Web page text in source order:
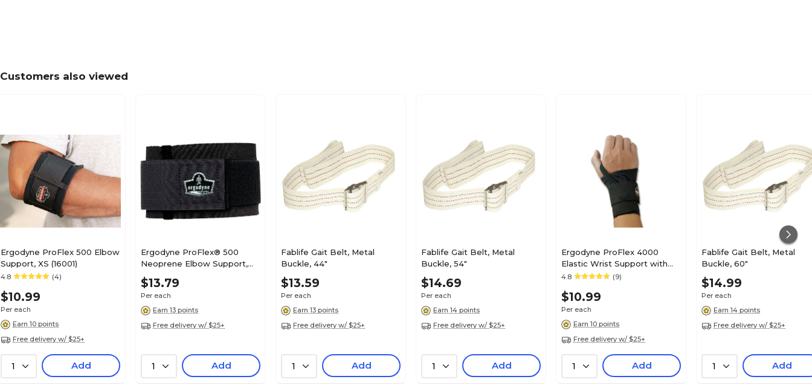
Customers also viewed
Ergodyne ProFlex 500 Elbow
Support, XS (16001)
4.8 (4)
$10.99
Per each
Earn 10 points
Free delivery w/ $25+
1 Add
Ergodyne ProFlex® 500
Neoprene Elbow Support,
Large, Black
$13.79
Per each
Earn 13 points
Free delivery w/ $25+
1 Add
Fablife Gait Belt, Metal
Buckle, 44"
$13.59
Per each
Earn 13 points
Free delivery w/ $25+
1 Add
Fablife Gait Belt, Metal
Buckle, 54"
$14.69
Per each
Earn 14 points
Free delivery w/ $25+
1 Add
Ergodyne ProFlex 4000
Elastic Wrist Support with
Single Strap, Small (70002)
4.8 (9)
$10.99
Per each
Earn 10 points
Free delivery w/ $25+
1 Add
Fablife Gait Belt, Metal
Buckle, 60"
$14.99
Per each
Earn 14 points
Free delivery w/ $25+
1 Add